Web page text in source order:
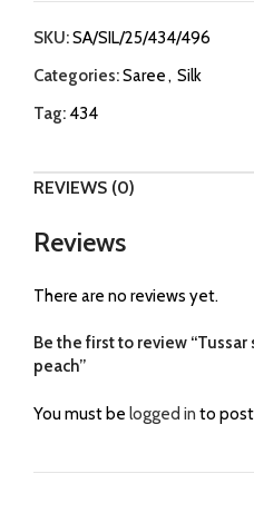
SKU:SA/SIL/25/434/496
Categories:Saree, Silk
Tag: 434
REVIEWS (0)
Reviews
There are no reviews yet.
Be the first to review
peach”
You must be logged in to post